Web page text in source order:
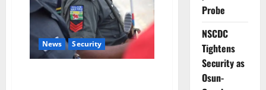
Over
Benue
MACBAN
Killing
News Security
Probe
NSCDC
Tightens
Security as
Osun-